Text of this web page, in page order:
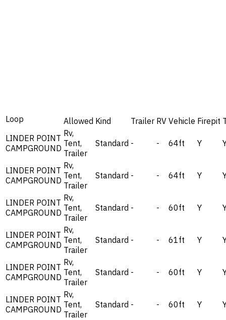
Loop Allowed Kind Trailer RV Vehicle Firepit
LINDER POINT
CAMPGROUND
Rv,
Tent,
Trailer
Standard - - 64ft Y
LINDER POINT
CAMPGROUND
Rv,
Tent,
Trailer
Standard - - 64ft Y
LINDER POINT
CAMPGROUND
Rv,
Tent,
Trailer
Standard - - 60ft Y
LINDER POINT
CAMPGROUND
Rv,
Tent,
Trailer
Standard - - 61ft Y
LINDER POINT
CAMPGROUND
Rv,
Tent,
Trailer
Standard - - 60ft Y
LINDER POINT
CAMPGROUND
Rv,
Tent,
Trailer
Standard - - 60ft Y